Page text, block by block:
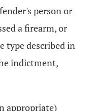
person or
a firearm, or
type described in
indictment,
appropriate)